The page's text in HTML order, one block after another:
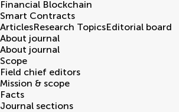
Financial Blockchain
Smart Contracts
ArticlesResearch TopicsEditorial board
About journal
About journal
Scope
Field chief editors
Mission & scope
Facts
Journal sections